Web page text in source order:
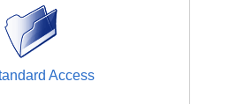
Access